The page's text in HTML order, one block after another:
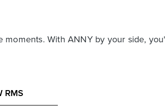
With ANNY by your side,
RMS